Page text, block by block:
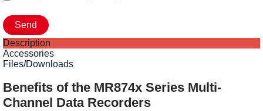
Description
Accessories
Files/Downloads
Benefits of the MR874x Series Multi-
Channel Data Recorders